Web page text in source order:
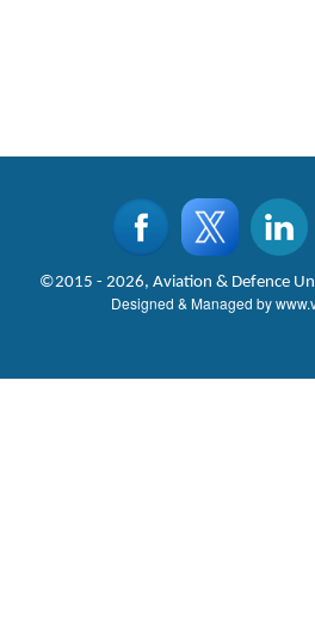
©2015 - 2026, Aviation & Defence
Designed & Managed by